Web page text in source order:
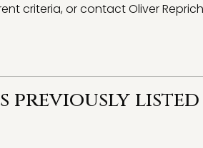
criteria, or contact Oliver
previously listed